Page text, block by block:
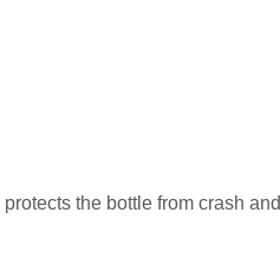
the bottle from crash and